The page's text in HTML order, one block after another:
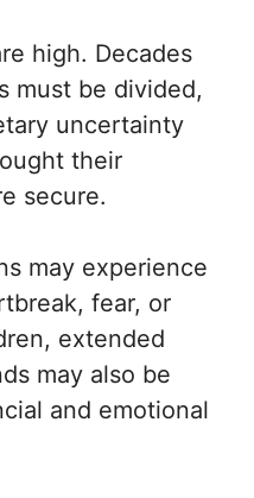
high. Decades
must be divided,
uncertainty
their
secure.
may experience
fear, or
extended
may also be
and emotional